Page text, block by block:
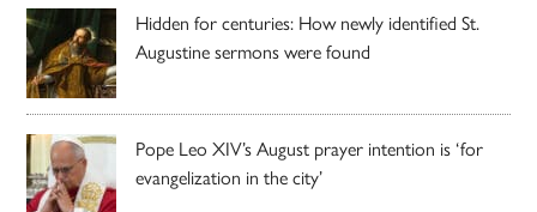
Hidden for centuries: How newly identified St.
Augustine sermons were found
Pope Leo XIV’s August prayer intention is ‘for
evangelization in the city’